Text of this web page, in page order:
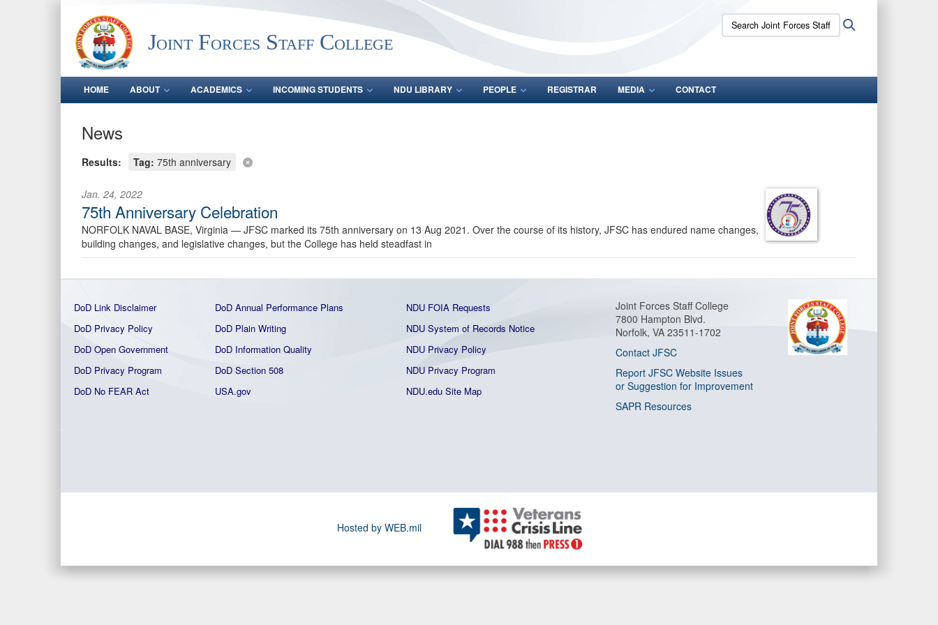
Joint Forces Staff College
Search
Joint
College:
HOME ABOUT ACADEMICS INCOMING STUDENTS NDU LIBRARY PEOPLE REGISTRAR MEDIA CONTACT
News
Results: Tag: 75th anniversary
Jan. 24, 2022
75th Anniversary Celebration
NORFOLK NAVAL BASE, Virginia — JFSC marked its 75th anniversary on 13 Aug 2021. Over the course of its history, JFSC has endured name changes,
building changes, and legislative changes, but the College has held steadfast in
DoD Link Disclaimer DoD Annual Performance Plans
NDU FOIA Requests
DoD Privacy Policy
DoD Plain Writing
NDU System of Records Notice
DoD Open Government
DoD Information Quality
NDU Privacy Policy
DoD Privacy Program
DoD Section 508
NDU Privacy Program
DoD No FEAR Act
USA.gov NDU.edu Site Map
Joint Forces Staff College
7800 Hampton Blvd.
Norfolk, VA 23511-1702
Contact JFSC
Report JFSC Website Issues
or Suggestion for Improvement
SAPR Resources
Hosted by WEB.mil